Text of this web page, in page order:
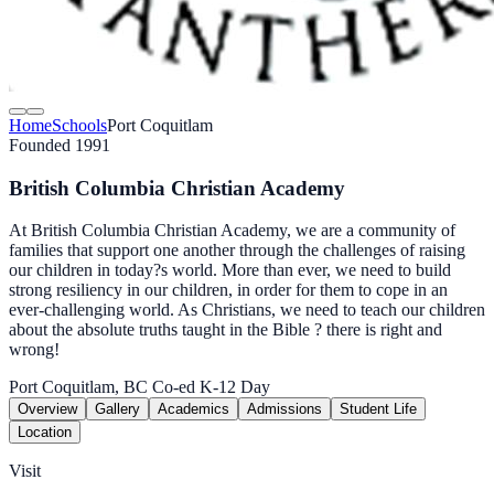
HomeSchoolsPort Coquitlam
Founded 1991
British Columbia Christian Academy
At British Columbia Christian Academy, we are a community of
families that support one another through the challenges of raising
our children in today?s world. More than ever, we need to build
strong resiliency in our children, in order for them to cope in an
ever-challenging world. As Christians, we need to teach our children
about the absolute truths taught in the Bible ? there is right and
wrong!
Port Coquitlam, BC Co-ed K-12 Day
Overview Gallery Academics Admissions
Student Life
Location
Visit